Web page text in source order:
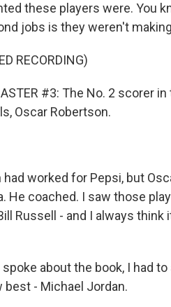
these players were. You
jobs is they weren't
RECORDING)
#3: The No. 2 scorer
Oscar Robertson.
worked for Pepsi, but
He coached. I saw those
Russell - and I always
spoke about the book, I had
- Michael Jordan.